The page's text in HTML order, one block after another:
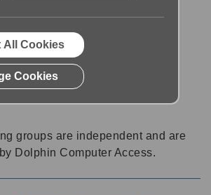
can be a great place to talk with
about tips, tricks and also for
groups are independent and are
Dolphin Computer Access.
All Cookies
Cookies